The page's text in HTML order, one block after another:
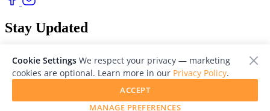
Stay Updated
© 2026 LensCulture, Inc. Photographs © of their respective owners.
Cookie Settings We respect your privacy — marketing
cookies are optional. Learn more in our Privacy Policy.
MANAGE PREFERENCES
ACCEPT